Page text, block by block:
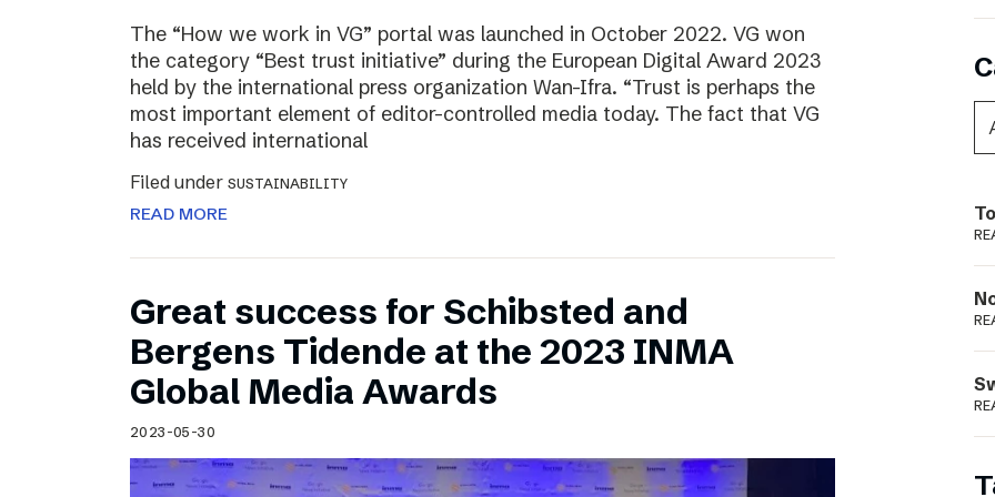
The “How we work in VG” portal was launched in October 2022. VG won
the category “Best trust initiative” during the European Digital Award 2023
held by the international press organization Wan-Ifra. “Trust is perhaps the
most important element of editor-controlled media today. The fact that VG
has received international
Filed under SUSTAINABILITY
READ MORE
Great success for Schibsted and
Bergens Tidende at the 2023 INMA
Global Media Awards
2023-05-30